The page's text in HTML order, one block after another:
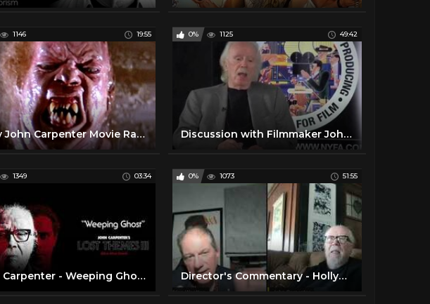
1146 19:55
Every John Carpenter Movie Ranked Worst To Best
0% 1125 49:42
Discussion with Filmmaker John Carpenter
1349 03:34
John Carpenter - Weeping Ghost (Official Audio)
0% 1073 51:55
Director's Commentary - Hollywood Legend John Carpenter